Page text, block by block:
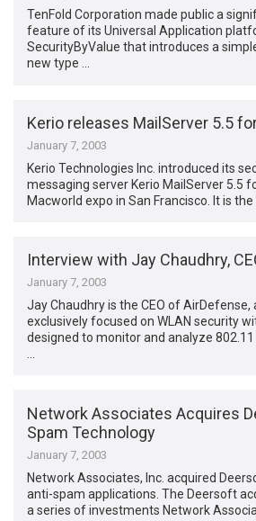
TenFold Corporation made public a
feature of its Universal Application
SecurityByValue that introduces a
new type …
Kerio releases MailServer 5.5
January 7, 2003
Kerio Technologies Inc. introduced its
messaging server Kerio MailServer 5.5
Macworld expo in San Francisco. It is the
Interview with Jay Chaudhry,
January 7, 2003
Jay Chaudhry is the CEO of AirDefense,
exclusively focused on WLAN security
designed to monitor and analyze 802.11
Network Associates Acquires
Spam Technology
January 7, 2003
Network Associates, Inc. acquired
anti-spam applications. The Deersoft
a series of investments Network